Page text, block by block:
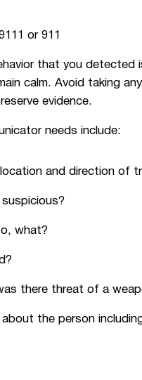
or 911
that you detected
calm. Avoid taking
evidence.
needs include:
and direction of
what?
there threat of a
the person